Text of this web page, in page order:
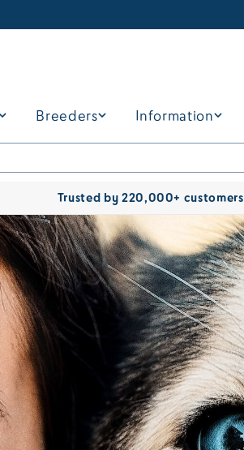
Breeders Information
Trusted by 220,000+ customers